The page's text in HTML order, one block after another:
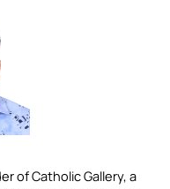
of Catholic Gallery, a